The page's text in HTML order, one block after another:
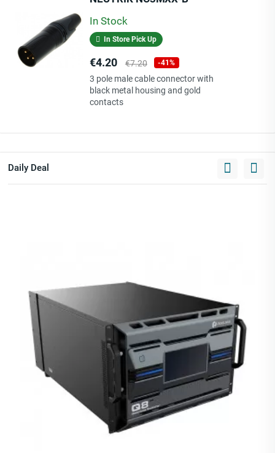
In Stock
In Store Pick Up
Price
€4.20
Regular
price
€7.20 -41%
3 pole male cable connector with
black metal housing and gold
contacts
Daily Deal